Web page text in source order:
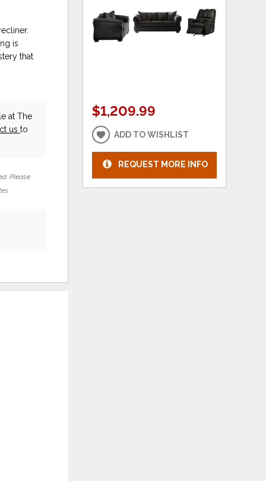
is
that
at The
usto
Please
$1,209.99
ADD TO WISHLIST
REQUEST MORE INFO